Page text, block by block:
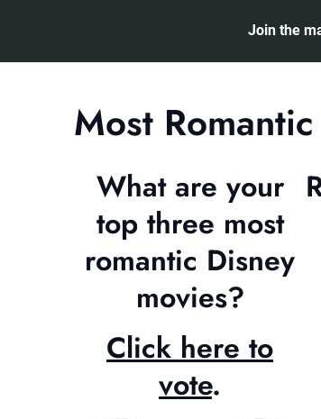
Join the
Most
What are your
top three most
romantic Disney
movies?
Click here to
vote.